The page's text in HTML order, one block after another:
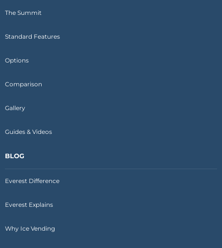
The Summit
Standard Features
Options
Comparison
Gallery
Guides & Videos
BLOG
Everest Difference
Everest Explains
Why Ice Vending